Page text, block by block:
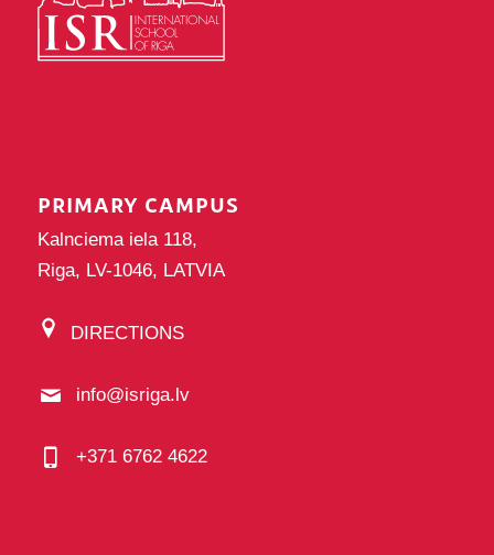
PRIMARY CAMPUS
Kalnciema iela 118,
Riga, LV-1046, LATVIA
DIRECTIONS
info@isriga.lv
+371 6762 4622